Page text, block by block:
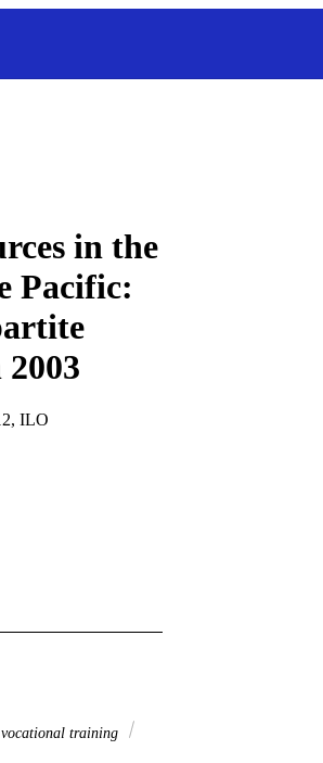
in the
Pacific:
ILO
vocational training